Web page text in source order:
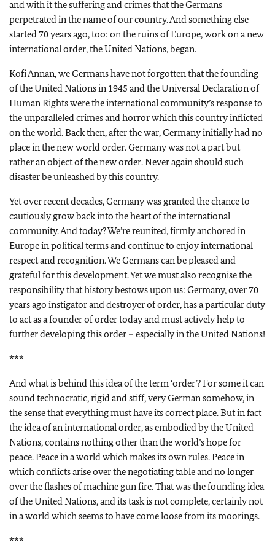
and with it the suffering and crimes that the Germans
perpetrated in the name of our country. And something else
started 70 years ago, too: on the ruins of Europe, work on a new
international order, the United Nations, began.
Kofi Annan, we Germans have not forgotten that the founding
of the United Nations in 1945 and the Universal Declaration of
Human Rights were the international community’s response to
the unparalleled crimes and horror which this country inflicted
on the world. Back then, after the war, Germany initially had no
place in the new world order. Germany was not a part but
rather an object of the new order. Never again should such
disaster be unleashed by this country.
Yet over recent decades, Germany was granted the chance to
cautiously grow back into the heart of the international
community. And today? We’re reunited, firmly anchored in
Europe in political terms and continue to enjoy international
respect and recognition. We Germans can be pleased and
grateful for this development. Yet we must also recognise the
responsibility that history bestows upon us: Germany, over 70
years ago instigator and destroyer of order, has a particular duty
to act as a founder of order today and must actively help to
further developing this order – especially in the United Nations!
***
And what is behind this idea of the term ‘order’? For some it can
sound technocratic, rigid and stiff, very German somehow, in
the sense that everything must have its correct place. But in fact
the idea of an international order, as embodied by the United
Nations, contains nothing other than the world’s hope for
peace. Peace in a world which makes its own rules. Peace in
which conflicts arise over the negotiating table and no longer
over the flashes of machine gun fire. That was the founding idea
of the United Nations, and its task is not complete, certainly not
in a world which seems to have come loose from its moorings.
***